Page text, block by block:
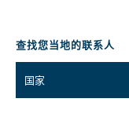
查找您当地的联系人
国家